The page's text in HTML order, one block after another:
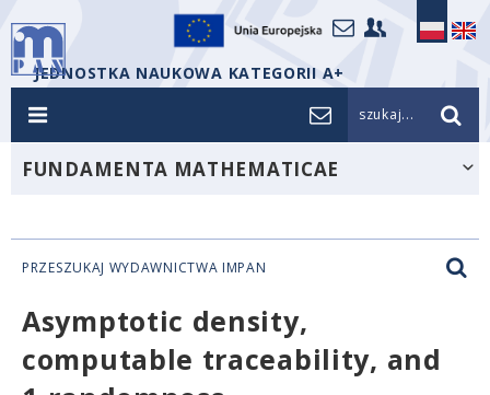
JEDNOSTKA NAUKOWA KATEGORII A+
szukaj...
FUNDAMENTA MATHEMATICAE
PRZESZUKAJ WYDAWNICTWA IMPAN
Asymptotic density,
computable traceability, and